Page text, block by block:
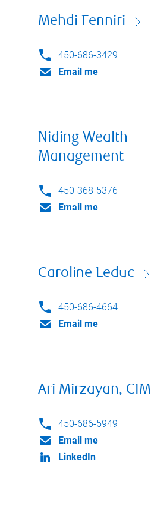
Mehdi Fenniri
450-686-3429
Email me
Niding Wealth
Management
450-368-5376
Email me
Caroline Leduc
450-686-4664
Email me
Ari Mirzayan, CIM
450-686-5949
Email me
LinkedIn